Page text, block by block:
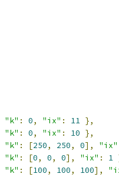
"k" : 0, "ix" : 11 },
"k" : 0, "ix" : 10 },
"k" : [250, 250, 0], "ix"
"k" : [0, 0, 0], "ix" : 1
"k" : [100, 100, 100],